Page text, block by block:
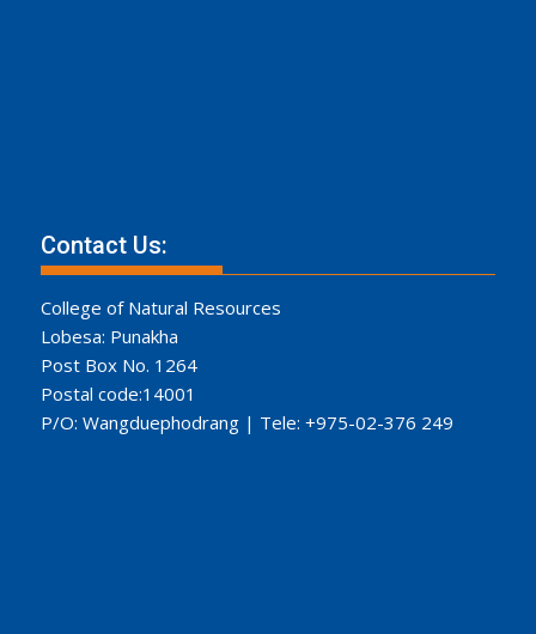
Contact Us:
College of Natural Resources
Lobesa: Punakha
Post Box No. 1264
Postal code:14001
P/O: Wangduephodrang | Tele: +975-02-376 249